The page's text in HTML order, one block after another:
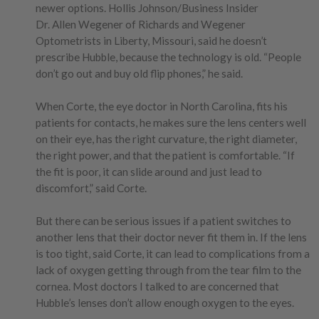
newer options. Hollis Johnson/Business Insider
Dr. Allen Wegener of Richards and Wegener
Optometrists in Liberty, Missouri, said he doesn’t
prescribe Hubble, because the technology is old. “People
don’t go out and buy old flip phones,” he said.
When Corte, the eye doctor in North Carolina, fits his
patients for contacts, he makes sure the lens centers well
on their eye, has the right curvature, the right diameter,
the right power, and that the patient is comfortable. “If
the fit is poor, it can slide around and just lead to
discomfort,” said Corte.
But there can be serious issues if a patient switches to
another lens that their doctor never fit them in. If the lens
is too tight, said Corte, it can lead to complications from a
lack of oxygen getting through from the tear film to the
cornea. Most doctors I talked to are concerned that
Hubble’s lenses don’t allow enough oxygen to the eyes.